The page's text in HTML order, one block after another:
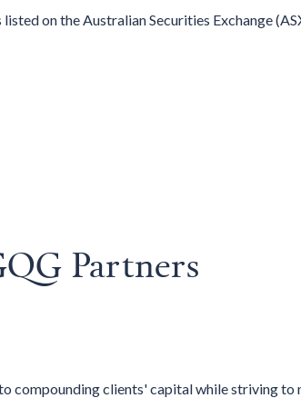
on the Australian Securities Exchange
Partners
compounding clients' capital while striving to